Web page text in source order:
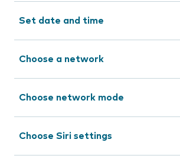
Set date and time
Choose a network
Choose network mode
Choose Siri settings